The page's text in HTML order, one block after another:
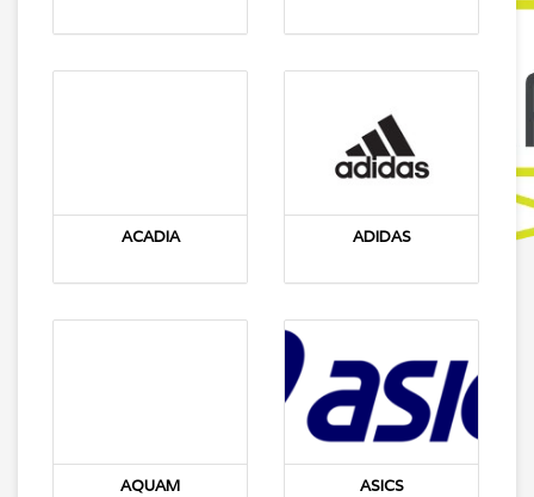
ACADIA ADIDAS
AQUAM ASICS